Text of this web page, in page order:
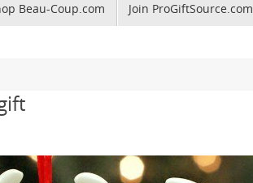
Beau-Coup.com Join ProGiftSource.com